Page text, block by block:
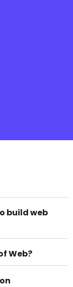
build web
Web?